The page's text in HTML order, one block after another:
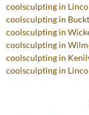
coolsculpting in
coolsculpting in
coolsculpting in
coolsculpting in
coolsculpting in
coolsculpting in